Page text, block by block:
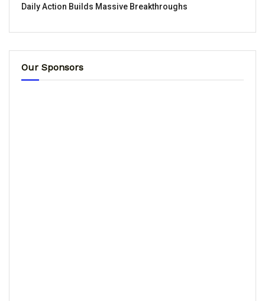
Daily Action Builds Massive Breakthroughs
Our Sponsors